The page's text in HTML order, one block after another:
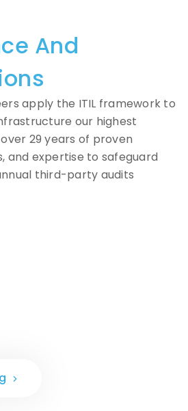
And
apply the ITIL framework to
our highest
29 years of proven
and expertise to safeguard
third-party audits